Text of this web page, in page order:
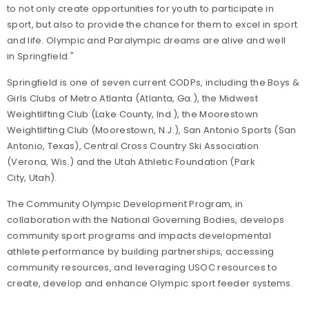
to not only create opportunities for youth to participate in
sport, but also to provide the chance for them to excel in sport
and life. Olympic and Paralympic dreams are alive and well
in Springfield."
Springfield is one of seven current CODPs, including the Boys &
Girls Clubs of Metro Atlanta (Atlanta, Ga.), the Midwest
Weightlifting Club (Lake County, Ind.), the Moorestown
Weightlifting Club (Moorestown, N.J.), San Antonio Sports (San
Antonio, Texas), Central Cross Country Ski Association
(Verona, Wis.) and the Utah Athletic Foundation (Park
City, Utah).
The Community Olympic Development Program, in
collaboration with the National Governing Bodies, develops
community sport programs and impacts developmental
athlete performance by building partnerships, accessing
community resources, and leveraging USOC resources to
create, develop and enhance Olympic sport feeder systems.